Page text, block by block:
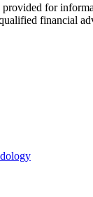
provided for
financial